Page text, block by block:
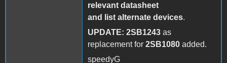
relevant datasheet
and list alternate devices.
UPDATE: 2SB1243 as
replacement for 2SB1080 added.
speedyG